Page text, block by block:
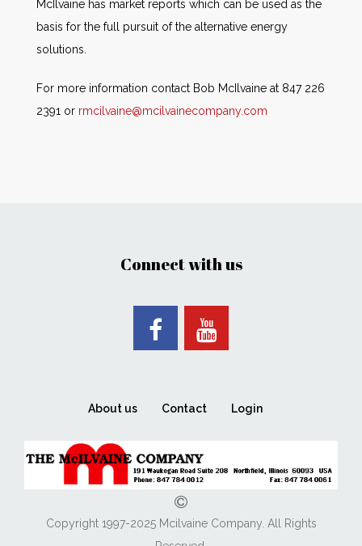
McIlvaine has market reports which can be used as the
basis for the full pursuit of the alternative energy
solutions.
For more information contact Bob McIlvaine at 847 226
2391 or rmcilvaine@mcilvainecompany.com
Connect with us
About us Contact Login
Copyright 1997-2025 Mcilvaine Company. All Rights